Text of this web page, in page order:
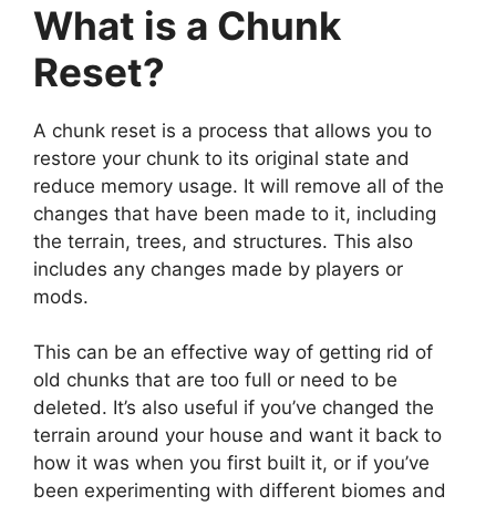
What is a Chunk
Reset?
A chunk reset is a process that allows you to
restore your chunk to its original state and
reduce memory usage. It will remove all of the
changes that have been made to it, including
the terrain, trees, and structures. This also
includes any changes made by players or
mods.
This can be an effective way of getting rid of
old chunks that are too full or need to be
deleted. It’s also useful if you’ve changed the
terrain around your house and want it back to
how it was when you first built it, or if you’ve
been experimenting with different biomes and